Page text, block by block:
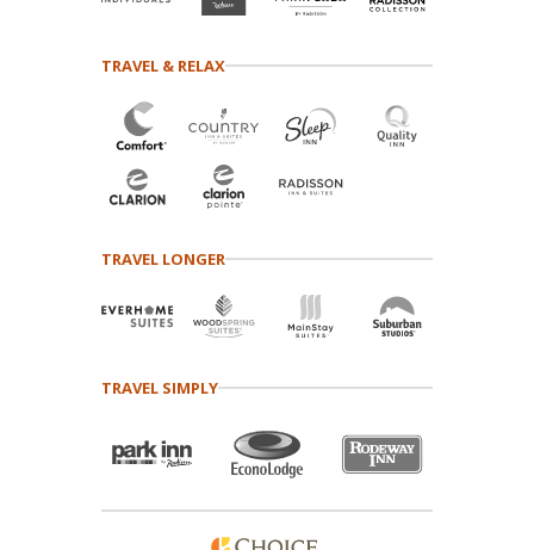
TRAVEL & RELAX
TRAVEL LONGER
TRAVEL SIMPLY